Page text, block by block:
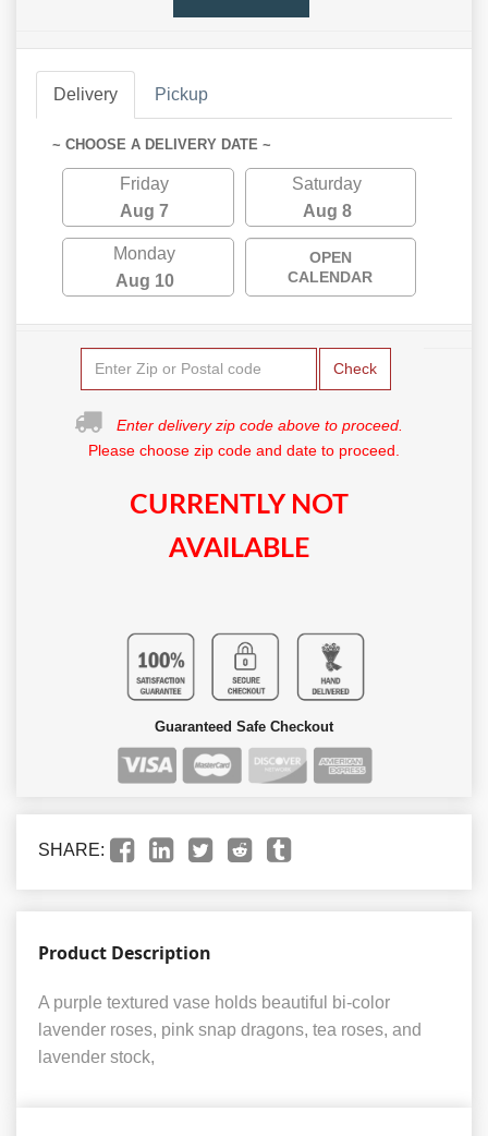
Delivery Pickup
~ CHOOSE A DELIVERY DATE ~
Friday
Aug 7
Saturday
Aug 8
Monday
Aug 10
OPEN
CALENDAR
Check
Enter delivery zip code above to proceed.
Please choose zip code and date to proceed.
CURRENTLY NOT
AVAILABLE
Guaranteed Safe Checkout
SHARE:
Product Description
A purple textured vase holds beautiful bi-color
lavender roses, pink snap dragons, tea roses, and
lavender stock,